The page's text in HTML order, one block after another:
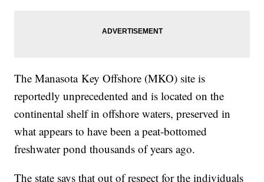
The Manasota Key Offshore (MKO) site is
reportedly unprecedented and is located on the
continental shelf in offshore waters, preserved in
what appears to have been a peat-bottomed
freshwater pond thousands of years ago.
The state says that out of respect for the individuals